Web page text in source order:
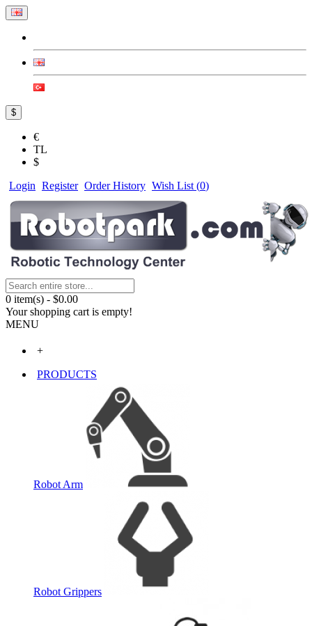
$
€
TL
$
Login Register Order History Wish List (0)
0 item(s) - $0.00
Your shopping cart is empty!
MENU
+
PRODUCTS
Robot Arm
Robot Grippers